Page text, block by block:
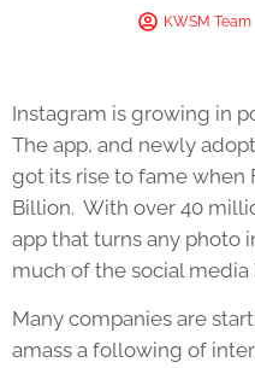
KWSM Team
Instagram is growing in
The app, and newly
got its rise to fame when
Billion. With over 40
app that turns any photo
much of the social media
Many companies are
amass a following of